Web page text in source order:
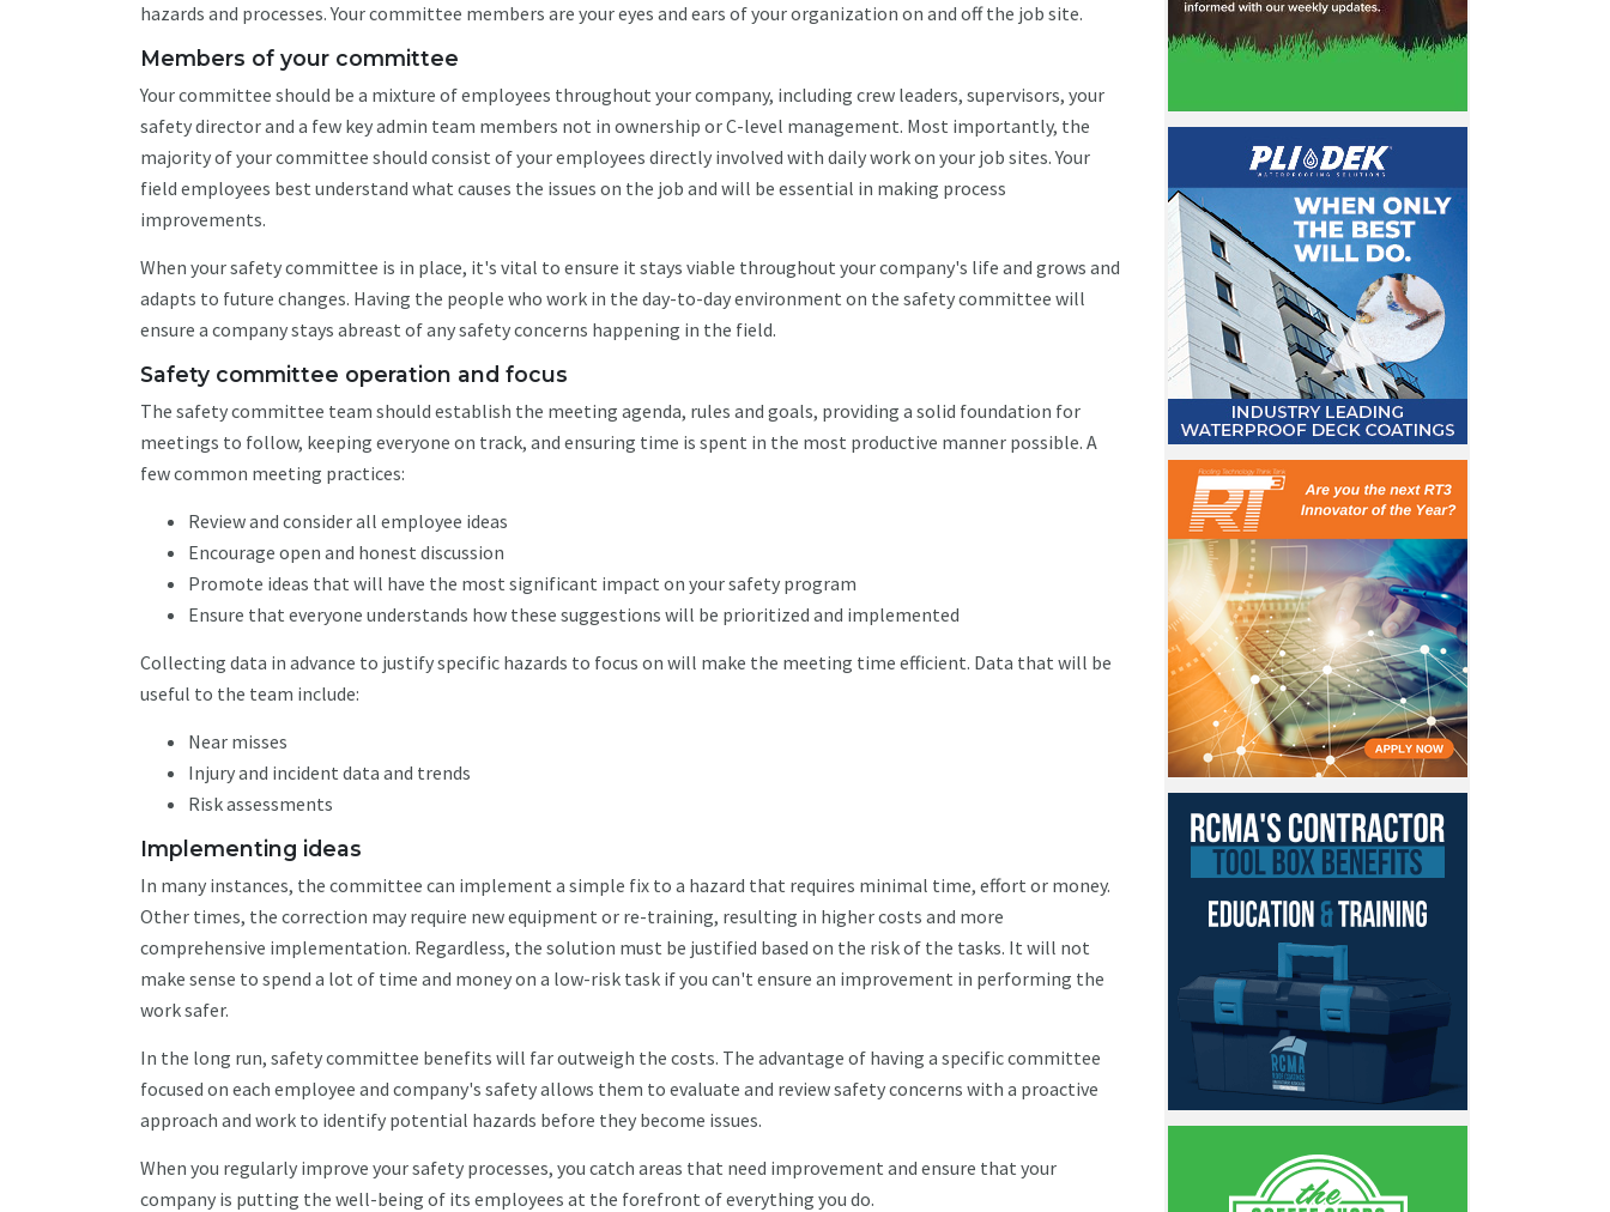
hazards and processes. Your committee members are your eyes and ears of your organization on and off the job site.
Members of your committee
Your committee should be a mixture of employees throughout your company, including crew leaders, supervisors, your
safety director and a few key admin team members not in ownership or C-level management. Most importantly, the
majority of your committee should consist of your employees directly involved with daily work on your job sites. Your
field employees best understand what causes the issues on the job and will be essential in making process
improvements.
When your safety committee is in place, it's vital to ensure it stays viable throughout your company's life and grows and
adapts to future changes. Having the people who work in the day-to-day environment on the safety committee will
ensure a company stays abreast of any safety concerns happening in the field.
Safety committee operation and focus
The safety committee team should establish the meeting agenda, rules and goals, providing a solid foundation for
meetings to follow, keeping everyone on track, and ensuring time is spent in the most productive manner possible. A
few common meeting practices:
Review and consider all employee ideas
Encourage open and honest discussion
Promote ideas that will have the most significant impact on your safety program
Ensure that everyone understands how these suggestions will be prioritized and implemented
Collecting data in advance to justify specific hazards to focus on will make the meeting time efficient. Data that will be
useful to the team include:
Near misses
Injury and incident data and trends
Risk assessments
Implementing ideas
In many instances, the committee can implement a simple fix to a hazard that requires minimal time, effort or money.
Other times, the correction may require new equipment or re-training, resulting in higher costs and more
comprehensive implementation. Regardless, the solution must be justified based on the risk of the tasks. It will not
make sense to spend a lot of time and money on a low-risk task if you can't ensure an improvement in performing the
work safer.
In the long run, safety committee benefits will far outweigh the costs. The advantage of having a specific committee
focused on each employee and company's safety allows them to evaluate and review safety concerns with a proactive
approach and work to identify potential hazards before they become issues.
When you regularly improve your safety processes, you catch areas that need improvement and ensure that your
company is putting the well-being of its employees at the forefront of everything you do.